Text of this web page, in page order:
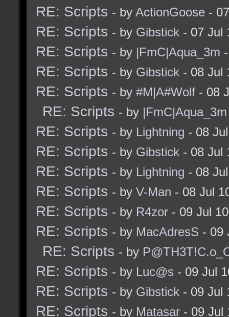
RE: Scripts - by ActionGoose -
RE: Scripts - by Gibstick - 07 Jul
RE: Scripts - by |FmC|Aqua_3m
RE: Scripts - by Gibstick - 08 Jul
RE: Scripts - by #M|A#Wolf - 08
RE: Scripts - by |FmC|Aqua_3m
RE: Scripts - by Lightning - 08
RE: Scripts - by Gibstick - 08 Jul
RE: Scripts - by Lightning - 08
RE: Scripts - by V-Man - 08 Jul
RE: Scripts - by R4zor - 09 Jul
RE: Scripts - by MacAdresS - 09
RE: Scripts - by
RE: Scripts - by Luc@s - 09 Jul
RE: Scripts - by Gibstick - 09 Jul
RE: Scripts - by Matasar - 09 Jul